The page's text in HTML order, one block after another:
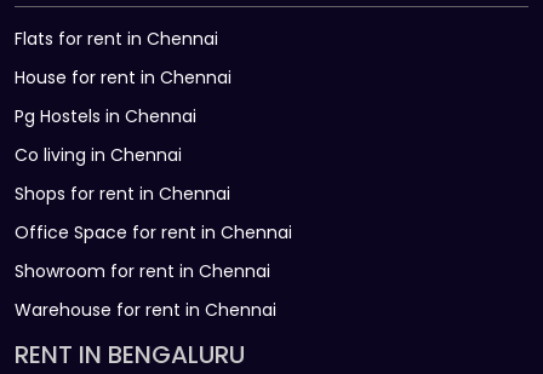
Flats for rent in Chennai
House for rent in Chennai
Pg Hostels in Chennai
Co living in Chennai
Shops for rent in Chennai
Office Space for rent in Chennai
Showroom for rent in Chennai
Warehouse for rent in Chennai
RENT IN BENGALURU